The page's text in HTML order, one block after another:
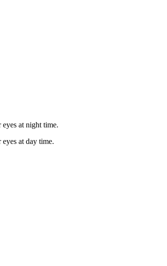
at night time.
at day time.